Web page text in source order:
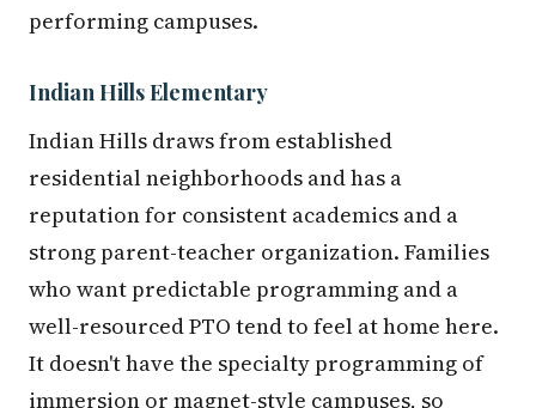
performing campuses.
Indian Hills Elementary
Indian Hills draws from established
residential neighborhoods and has a
reputation for consistent academics and a
strong parent-teacher organization. Families
who want predictable programming and a
well-resourced PTO tend to feel at home here.
It doesn't have the specialty programming of
immersion or magnet-style campuses, so